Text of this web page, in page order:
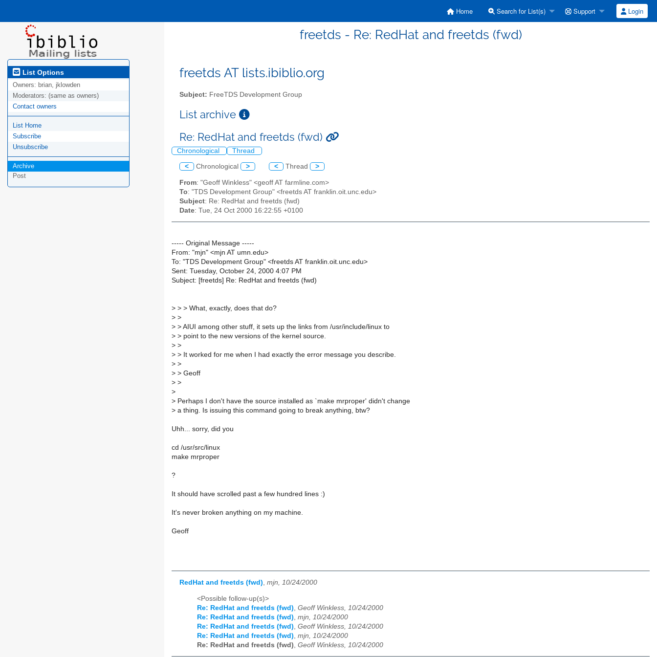
Home Search for List(s) Support Login
freetds - Re: RedHat and freetds (fwd)
List Options
Owners: brian, jklowden
Moderators: (same as owners)
Contact owners
List Home
Subscribe
Unsubscribe
Archive
Post
freetds AT lists.ibiblio.org
Subject: FreeTDS Development Group
List archive
Re: RedHat and freetds (fwd)
Chronological Thread
< Chronological > < Thread >
From: "Geoff Winkless" <geoff AT farmline.com>
To: "TDS Development Group" <freetds AT franklin.oit.unc.edu>
Subject: Re: RedHat and freetds (fwd)
Date: Tue, 24 Oct 2000 16:22:55 +0100
----- Original Message -----
From: "mjn" <mjn AT umn.edu>
To: "TDS Development Group" <freetds AT franklin.oit.unc.edu>
Sent: Tuesday, October 24, 2000 4:07 PM
Subject: [freetds] Re: RedHat and freetds (fwd)
> > > What, exactly, does that do?
> >
> > AIUI among other stuff, it sets up the links from /usr/include/linux to
> > point to the new versions of the kernel source.
> >
> > It worked for me when I had exactly the error message you describe.
> >
> > Geoff
> >
>
> Perhaps I don't have the source installed as `make mrproper' didn't change
> a thing. Is issuing this command going to break anything, btw?
Uhh... sorry, did you
cd /usr/src/linux
make mrproper
?
It should have scrolled past a few hundred lines :)
It's never broken anything on my machine.
Geoff
RedHat and freetds (fwd), mjn, 10/24/2000
<Possible follow-up(s)>
Re: RedHat and freetds (fwd) Geoff Winkless, 10/24/2000
Re: RedHat and freetds (fwd) mjn, 10/24/2000
Re: RedHat and freetds (fwd) Geoff Winkless, 10/24/2000
Re: RedHat and freetds (fwd) mjn, 10/24/2000
Re: RedHat and freetds (fwd) Geoff Winkless, 10/24/2000